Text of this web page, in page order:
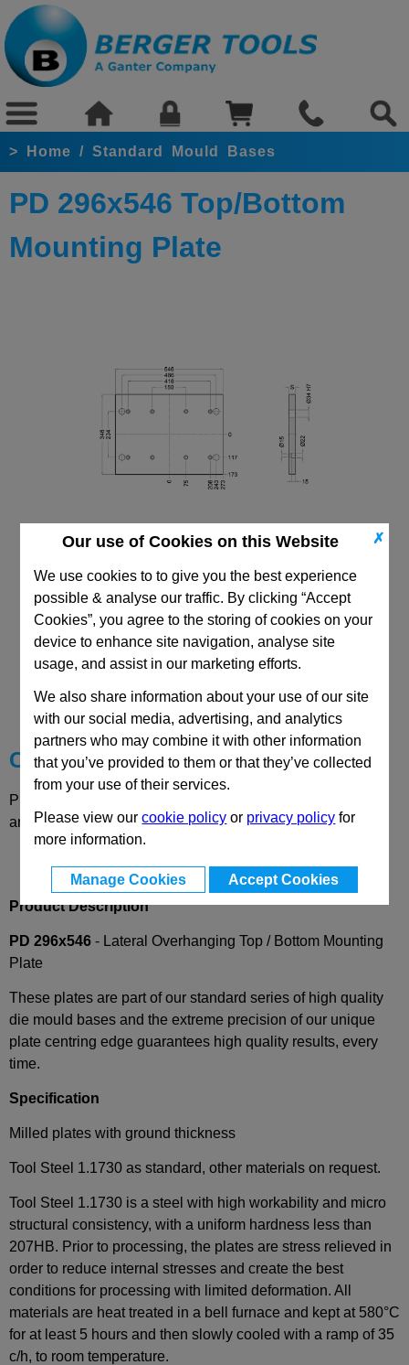
✗
Our use of Cookies on this Website
We use cookies to to give you the best experience
possible & analyse our traffic. By clicking “Accept
Cookies”, you agree to the storing of cookies on your
device to enhance site navigation, analyse site
usage, and assist in our marketing efforts.
We also share information about your use of our site
with our social media, advertising, and analytics
partners who may combine it with other information
that you’ve provided to them or that they’ve collected
from your use of their services.
Please view ourcookie policy or privacy policy for
more information.
Manage Cookies Accept Cookies
> Home / Standard Mould Bases
PD 296x546 Top/Bottom
Mounting Plate
296x546 Mould Base
CAD Viewer
Technical Data
Choose your Part
Please select desired options to reveal part number, price
and availability
Product Description
PD 296x546 - Lateral Overhanging Top / Bottom Mounting
Plate
These plates are part of our standard series of high quality
die mould bases and the extreme precision of our unique
plate centring edge guarantees high quality results, every
time.
Specification
Milled plates with ground thickness
Tool Steel 1.1730 as standard, other materials on request.
Tool Steel 1.1730 is a steel with high workability and micro
structural consistency, with a uniform hardness less than
207HB. Prior to processing, the plates are stress relieved in
order to reduce internal stresses and create the best
conditions for processing with limited deformation. All
materials are heat treated in a bell furnace and kept at 580°C
for at least 5 hours and then slowly cooled with a ramp of 35
c/h, to room temperature.